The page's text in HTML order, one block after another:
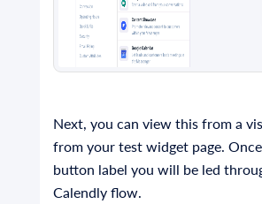
Next, you can view this from a
from your test widget page.
button label you will be led
Calendly flow.